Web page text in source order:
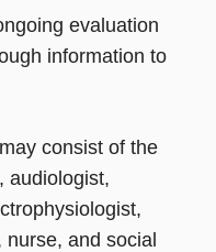
evaluation
information to
consist of the
audiologist,
and social